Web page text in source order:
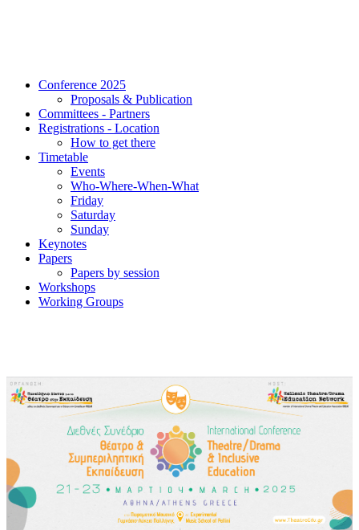
Conference 2025
Proposals & Publication
Committees - Partners
Registrations - Location
How to get there
Timetable
Events
Who-Where-When-What
Friday
Saturday
Sunday
Keynotes
Papers
Papers by session
Workshops
Working Groups